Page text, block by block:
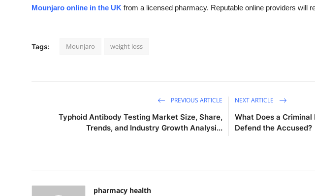
Mounjaro online in the UK from a licensed pharmacy. Reputable online providers will
Tags: Mounjaro weight loss
PREVIOUS ARTICLE
Typhoid Antibody Testing Market Size, Share,
Trends, and Industry Growth Analysi...
NEXT ARTICLE
What Does a
Defend the Accused?
pharmacy health